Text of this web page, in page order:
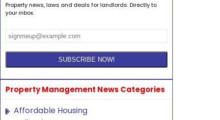
Property news, laws and deals for landlords. Directly to
your inbox.
Property Management News Categories
Affordable Housing